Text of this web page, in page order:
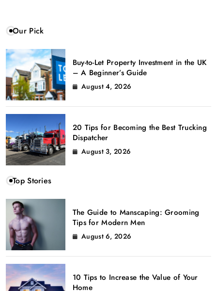
Our Pick
Buy-to-Let Property Investment in the UK
– A Beginner’s Guide
August 4, 2026
20 Tips for Becoming the Best Trucking
Dispatcher
August 3, 2026
Top Stories
The Guide to Manscaping: Grooming
Tips for Modern Men
August 6, 2026
10 Tips to Increase the Value of Your
Home